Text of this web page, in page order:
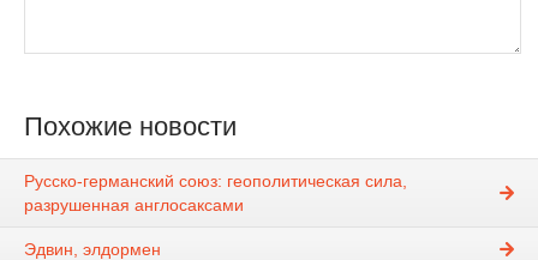
Похожие новости
Русско-германский союз: геополитическая сила,
разрушенная англосаксами
Эдвин, элдормен